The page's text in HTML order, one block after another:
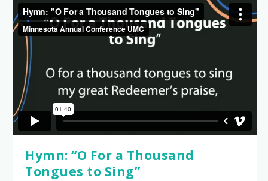
Hymn: “O For a Thousand
Tongues to Sing”